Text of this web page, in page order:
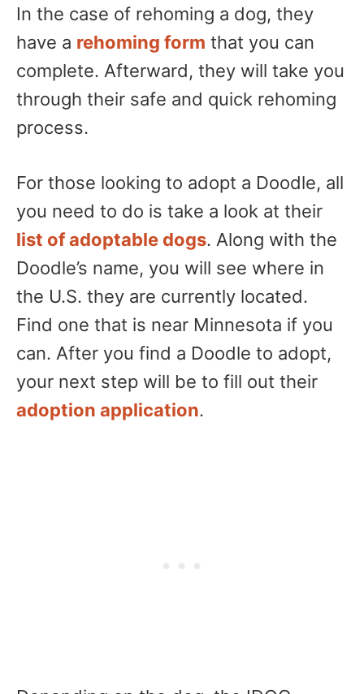
In the case of rehoming a dog, they
have a rehoming form that you can
complete. Afterward, they will take you
through their safe and quick rehoming
process.
For those looking to adopt a Doodle, all
you need to do is take a look at their
list of adoptable dogs. Along with the
Doodle’s name, you will see where in
the U.S. they are currently located.
Find one that is near Minnesota if you
can. After you find a Doodle to adopt,
your next step will be to fill out their
adoption application.